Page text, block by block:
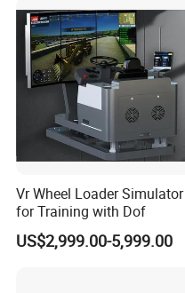
Vr Wheel Loader Simulator
for Training with Dof
US$2,999.00-5,999.00